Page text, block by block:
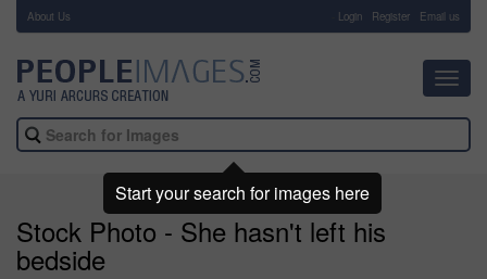
About Us Login Register Email us
Stock Photo - She hasn't left his
bedside
Start your search for images here